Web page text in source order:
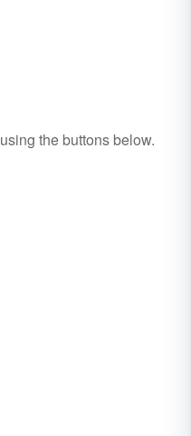
using the buttons below.